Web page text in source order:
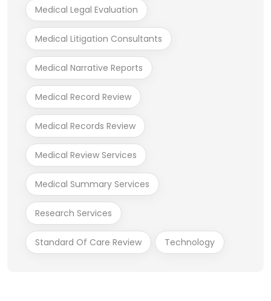
Medical Legal Evaluation
Medical Litigation Consultants
Medical Narrative Reports
Medical Record Review
Medical Records Review
Medical Review Services
Medical Summary Services
Research Services
Standard Of Care Review Technology